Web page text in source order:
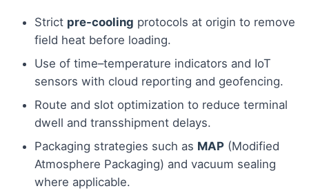
Strict pre-cooling protocols at origin to remove
field heat before loading.
Use of time–temperature indicators and IoT
sensors with cloud reporting and geofencing.
Route and slot optimization to reduce terminal
dwell and transshipment delays.
Packaging strategies such as MAP (Modified
Atmosphere Packaging) and vacuum sealing
where applicable.